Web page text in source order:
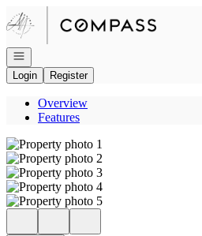
Go to: Homepage
Open navigation
Login
Register
Overview
Features